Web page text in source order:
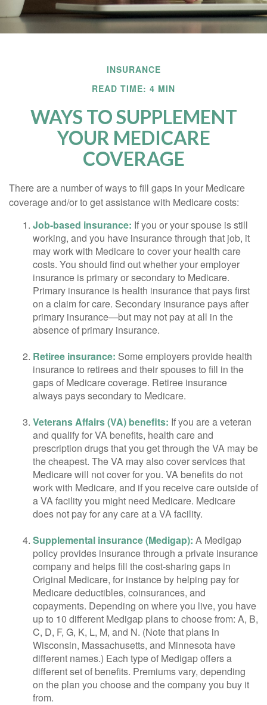
INSURANCE
READ TIME: 4 MIN
WAYS TO SUPPLEMENT
YOUR MEDICARE
COVERAGE
There are a number of ways to fill gaps in your Medicare
coverage and/or to get assistance with Medicare costs:
Job-based insurance: If you or your spouse is still
working, and you have insurance through that job, it
may work with Medicare to cover your health care
costs. You should find out whether your employer
insurance is primary or secondary to Medicare.
Primary insurance is health insurance that pays first
on a claim for care. Secondary insurance pays after
primary insurance—but may not pay at all in the
absence of primary insurance.
Retiree insurance: Some employers provide health
insurance to retirees and their spouses to fill in the
gaps of Medicare coverage. Retiree insurance
always pays secondary to Medicare.
Veterans Affairs (VA) benefits: If you are a veteran
and qualify for VA benefits, health care and
prescription drugs that you get through the VA may be
the cheapest. The VA may also cover services that
Medicare will not cover for you. VA benefits do not
work with Medicare, and if you receive care outside of
a VA facility you might need Medicare. Medicare
does not pay for any care at a VA facility.
Supplemental insurance (Medigap): A Medigap
policy provides insurance through a private insurance
company and helps fill the cost-sharing gaps in
Original Medicare, for instance by helping pay for
Medicare deductibles, coinsurances, and
copayments. Depending on where you live, you have
up to 10 different Medigap plans to choose from: A, B,
C, D, F, G, K, L, M, and N. (Note that plans in
Wisconsin, Massachusetts, and Minnesota have
different names.) Each type of Medigap offers a
different set of benefits. Premiums vary, depending
on the plan you choose and the company you buy it
from.